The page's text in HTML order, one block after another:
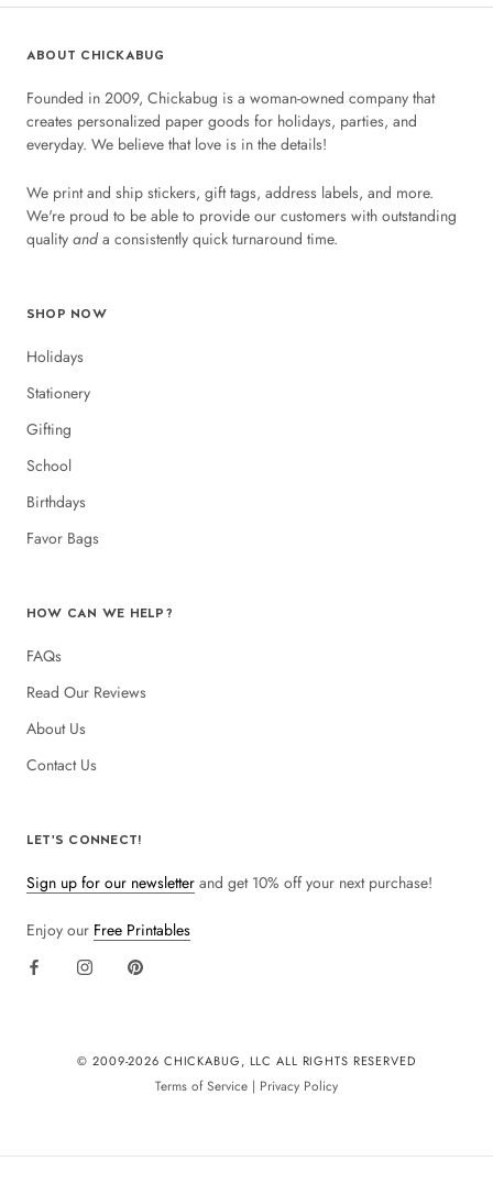
ABOUT CHICKABUG
Founded in 2009, Chickabug is a woman-owned company that
creates personalized paper goods for holidays, parties, and
everyday. We believe that love is in the details!
We print and ship stickers, gift tags, address labels, and more.
We're proud to be able to provide our customers with outstanding
quality anda consistently quick turnaround time.
SHOP NOW
Holidays
Stationery
Gifting
School
Birthdays
Favor Bags
HOW CAN WE HELP?
FAQs
Read Our Reviews
About Us
Contact Us
LET'S CONNECT!
Sign up for our newsletter and get 10% off your next purchase!
Enjoy our Free Printables
© 2009-2026 CHICKABUG, LLC ALL RIGHTS RESERVED
Terms of Service | Privacy Policy